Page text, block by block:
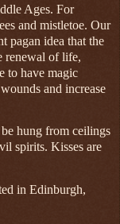
Ages. For
and mistletoe. Our
pagan idea that the
renewal of life,
to have magic
and increase
hung from ceilings
spirits. Kisses are
in Edinburgh,